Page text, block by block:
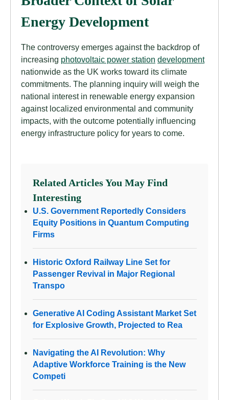
Energy Development
The controversy emerges against the backdrop of
increasing photovoltaic power station development
nationwide as the UK works toward its climate
commitments. The planning inquiry will weigh the
national interest in renewable energy expansion
against localized environmental and community
impacts, with the outcome potentially influencing
energy infrastructure policy for years to come.
Related Articles You May Find
Interesting
U.S. Government Reportedly Considers
Equity Positions in Quantum Computing
Firms
Historic Oxford Railway Line Set for
Passenger Revival in Major Regional
Transpo
Generative AI Coding Assistant Market Set
for Explosive Growth, Projected to Rea
Navigating the AI Revolution: Why
Adaptive Workforce Training is the New
Competi